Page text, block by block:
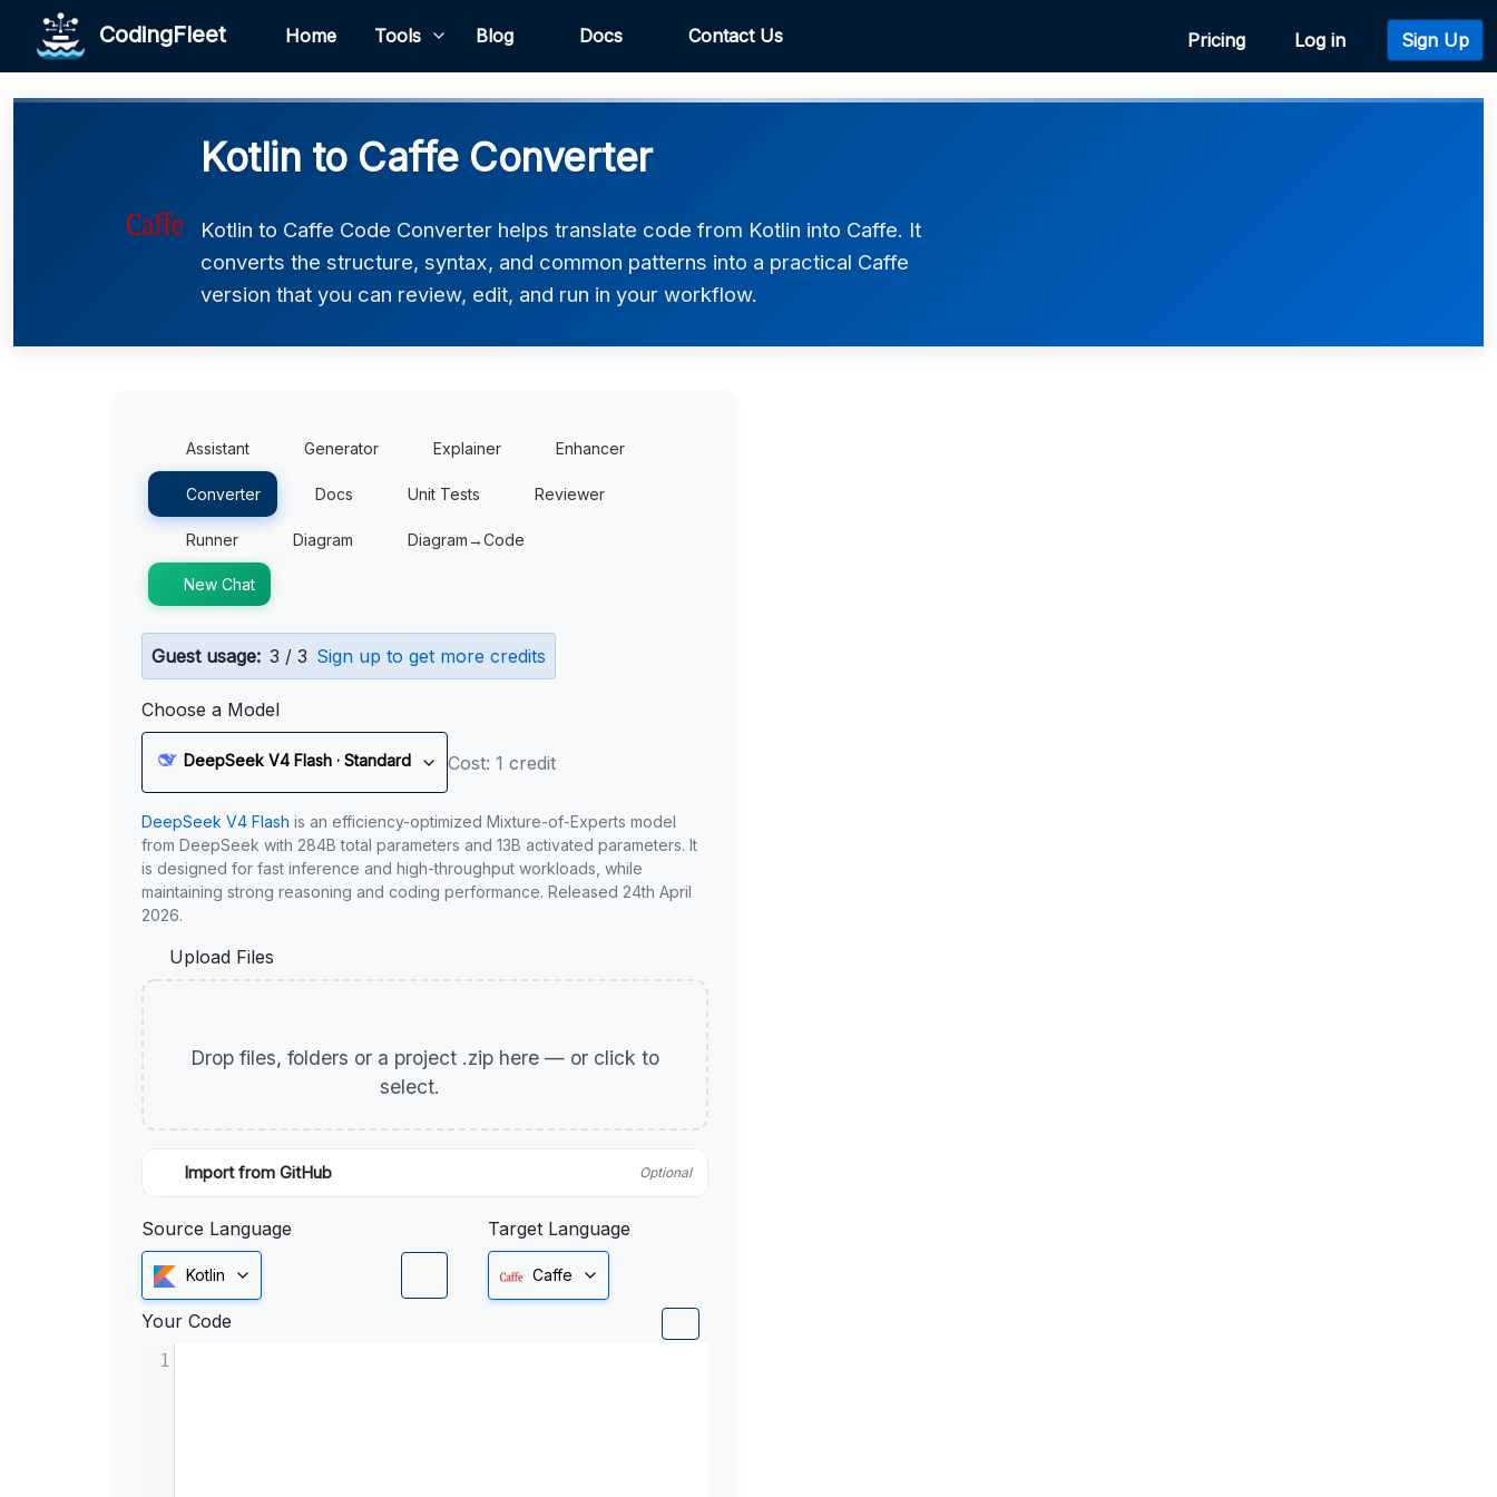
CodingFleet Home Tools Blog Docs Contact Us Pricing Log in Sign Up
Kotlin to Caffe Converter
Kotlin to Caffe Code Converter helps translate code from Kotlin into Caffe. It
converts the structure, syntax, and common patterns into a practical Caffe
version that you can review, edit, and run in your workflow.
Assistant Generator Explainer Enhancer
Converter Docs Unit Tests Reviewer
Runner Diagram Diagram→Code
New Chat
Guest usage: 3 / 3 Sign up to get more credits
Choose a Model
DeepSeek V4 Flash · Standard Cost: 1 credit
DeepSeek V4 Flash is an efficiency-optimized Mixture-of-Experts model
from DeepSeek with 284B total parameters and 13B activated parameters. It
is designed for fast inference and high-throughput workloads, while
maintaining strong reasoning and coding performance. Released 24th April
2026.
Upload Files
Drop files, folders or a project .zip here — or click to
select.
Import from GitHub Optional
Source Language
Kotlin
Target Language
Caffe
Your Code
1